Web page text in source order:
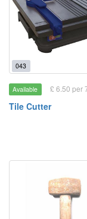
043
Available £ 6.50 per
Tile Cutter